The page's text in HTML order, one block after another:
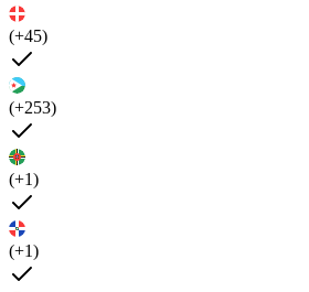
(+45)
(+253)
(+1)
(+1)